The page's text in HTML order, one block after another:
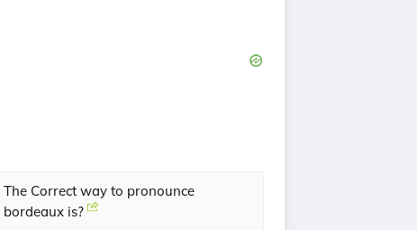
The Correct way to pronounce
bordeaux is?